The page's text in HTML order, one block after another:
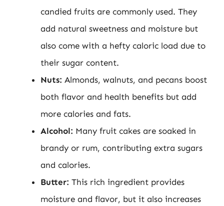
candied fruits are commonly used. They
add natural sweetness and moisture but
also come with a hefty caloric load due to
their sugar content.
Nuts: Almonds, walnuts, and pecans boost
both flavor and health benefits but add
more calories and fats.
Alcohol: Many fruit cakes are soaked in
brandy or rum, contributing extra sugars
and calories.
Butter: This rich ingredient provides
moisture and flavor, but it also increases